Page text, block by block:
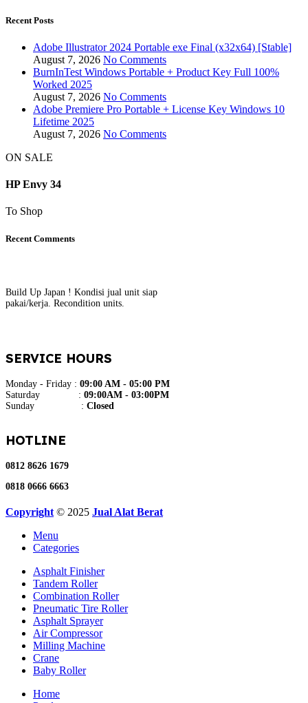
Recent Posts
Adobe Illustrator 2024 Portable exe Final (x32x64) [Stable]
August 7, 2026 No Comments
BurnInTest Windows Portable + Product Key Full 100%
Worked 2025
August 7, 2026 No Comments
Adobe Premiere Pro Portable + License Key Windows 10
Lifetime 2025
August 7, 2026 No Comments
ON SALE
HP Envy 34
To Shop
Recent Comments
Build Up Japan ! Kondisi jual unit siap
pakai/kerja. Recondition units.
SERVICE HOURS
Monday - Friday : 09:00 AM - 05:00 PM
Saturday : 09:00AM - 03:00PM
Sunday : Closed
HOTLINE
0812 8626 1679
0818 0666 6663
Copyright © 2025 Jual Alat Berat
Menu
Categories
Asphalt Finisher
Tandem Roller
Combination Roller
Pneumatic Tire Roller
Asphalt Sprayer
Air Compressor
Milling Machine
Crane
Baby Roller
Home